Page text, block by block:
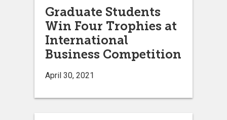
Graduate Students
Win Four Trophies at
International
Business Competition
April 30, 2021